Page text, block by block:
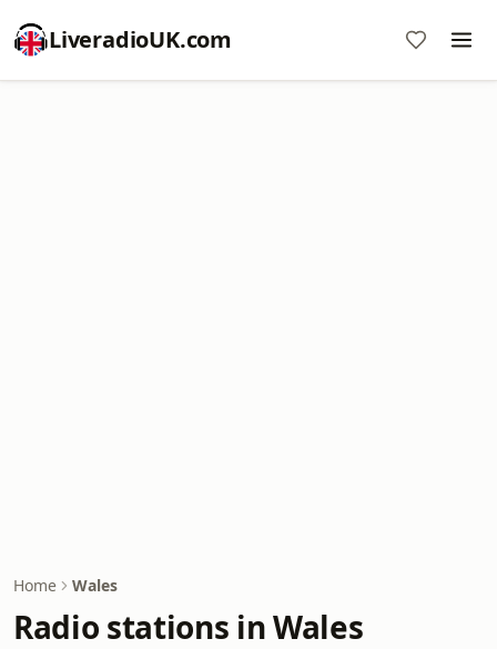
LiveradioUK.com
Home Wales
Radio stations in Wales